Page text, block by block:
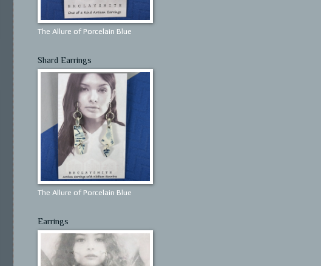
The Allure of Porcelain Blue
Shard Earrings
The Allure of Porcelain Blue
Earrings